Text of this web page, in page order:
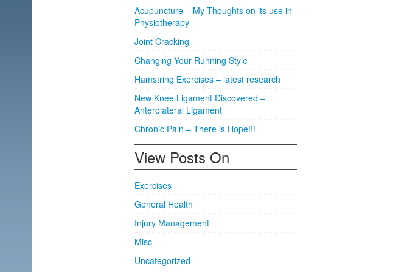
Acupuncture – My Thoughts on its use in
Physiotherapy
Joint Cracking
Changing Your Running Style
Hamstring Exercises – latest research
New Knee Ligament Discovered –
Anterolateral Ligament
Chronic Pain – There is Hope!!!
View Posts On
Exercises
General Health
Injury Management
Misc
Uncategorized